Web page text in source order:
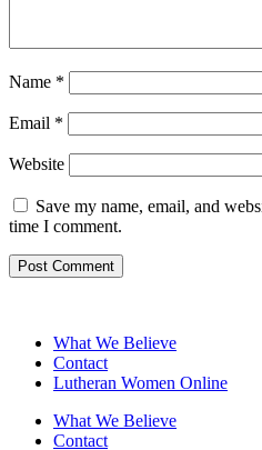
Name *
Email *
Website
Save my name, email, and
time I comment.
What We Believe
Contact
Lutheran Women Online
What We Believe
Contact